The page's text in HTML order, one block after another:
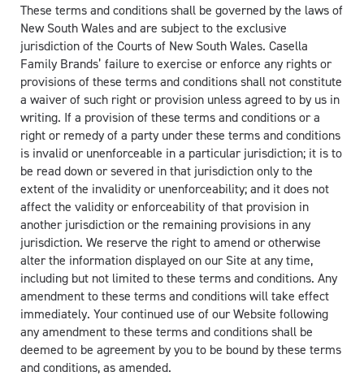
These terms and conditions shall be governed by the laws of
New South Wales and are subject to the exclusive
jurisdiction of the Courts of New South Wales. Casella
Family Brands’ failure to exercise or enforce any rights or
provisions of these terms and conditions shall not constitute
a waiver of such right or provision unless agreed to by us in
writing. If a provision of these terms and conditions or a
right or remedy of a party under these terms and conditions
is invalid or unenforceable in a particular jurisdiction; it is to
be read down or severed in that jurisdiction only to the
extent of the invalidity or unenforceability; and it does not
affect the validity or enforceability of that provision in
another jurisdiction or the remaining provisions in any
jurisdiction. We reserve the right to amend or otherwise
alter the information displayed on our Site at any time,
including but not limited to these terms and conditions. Any
amendment to these terms and conditions will take effect
immediately. Your continued use of our Website following
any amendment to these terms and conditions shall be
deemed to be agreement by you to be bound by these terms
and conditions, as amended.